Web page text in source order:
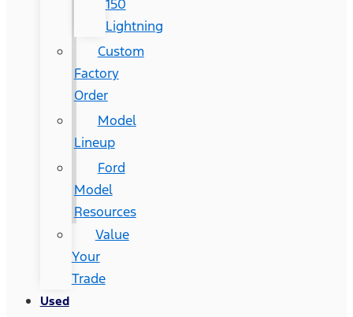
150
Lightning
Custom
Factory
Order
Model
Lineup
Ford
Model
Resources
Value
Your
Trade
Used